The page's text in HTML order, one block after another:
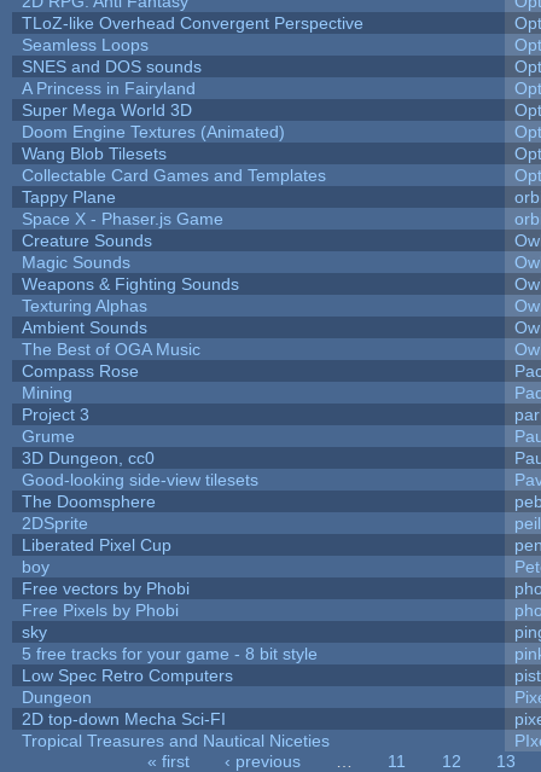
TLoZ-like Overhead Convergent Perspective
Seamless Loops
SNES and DOS sounds
A Princess in Fairyland
Super Mega World 3D
Doom Engine Textures (Animated)
Wang Blob Tilesets
Collectable Card Games and Templates
Tappy Plane
Space X - Phaser.js Game
Creature Sounds
Magic Sounds
Weapons & Fighting Sounds
Texturing Alphas
Ambient Sounds
The Best of OGA Music
Compass Rose
Mining
Project 3
Grume
3D Dungeon, cc0
Good-looking side-view tilesets
The Doomsphere
2DSprite
Liberated Pixel Cup
boy
Free vectors by Phobi
Free Pixels by Phobi
sky
5 free tracks for your game - 8 bit style
Low Spec Retro Computers
Dungeon
2D top-down Mecha Sci-FI
Tropical Treasures and Nautical Niceties
« first ‹ previous 11 12
13